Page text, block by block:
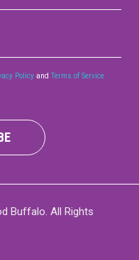
Policy andTerms of Service
Buffalo. All Rights